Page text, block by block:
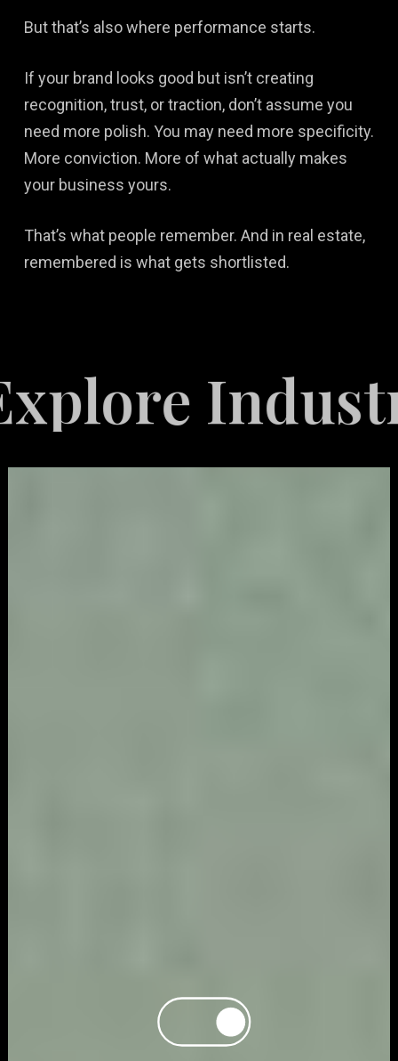
But that’s also where performance starts.
If your brand looks good but isn’t creating
recognition, trust, or traction, don’t assume you
need more polish. You may need more specificity.
More conviction. More of what actually makes
your business yours.
That’s what people remember. And in real estate,
remembered is what gets shortlisted.
Industries